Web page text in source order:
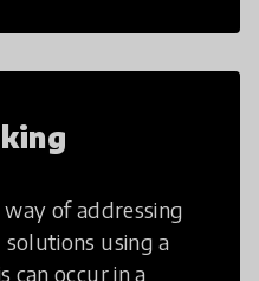
of addressing
using a
can occur in a